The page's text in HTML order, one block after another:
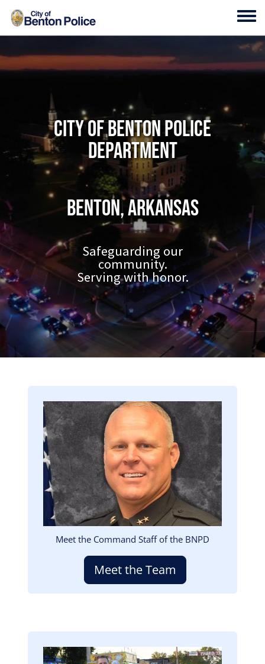
Skip to main content
City of Benton Police
Department
Benton, Arkansas
Safeguarding our
community.
Serving with honor.
Image
Meet the Command Staff of the BNPD
Meet the Team
Image